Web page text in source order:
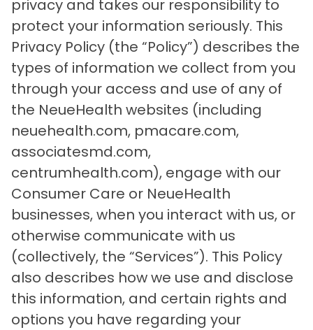
privacy and takes our responsibility to
protect your information seriously. This
Privacy Policy (the “Policy”) describes the
types of information we collect from you
through your access and use of any of
the NeueHealth websites (including
neuehealth.com, pmacare.com,
associatesmd.com,
centrumhealth.com), engage with our
Consumer Care or NeueHealth
businesses, when you interact with us, or
otherwise communicate with us
(collectively, the “Services”). This Policy
also describes how we use and disclose
this information, and certain rights and
options you have regarding your